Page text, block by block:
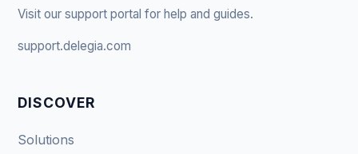
Visit our support portal for help and guides.
support.delegia.com
DISCOVER
Solutions